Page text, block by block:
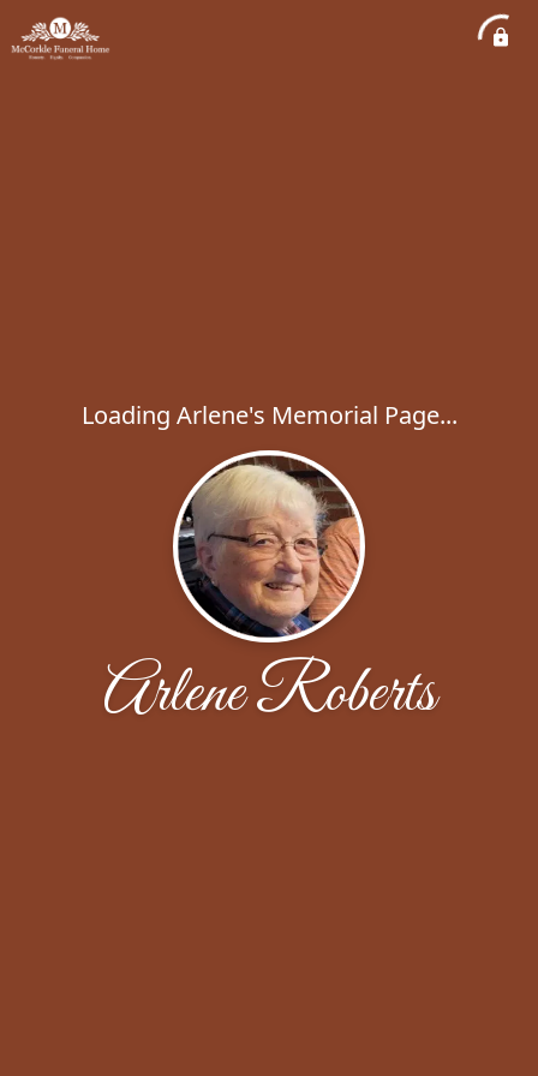
Loading Arlene's Memorial Page...
Arlene Roberts